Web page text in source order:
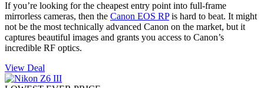
If you’re looking for the cheapest entry point into full-frame
mirrorless cameras, then the Canon EOS RPis hard to beat. It might
not be the most technically advanced Canon on the market, but it
captures beautiful images and grants you access to Canon’s
incredible RF optics.
View Deal